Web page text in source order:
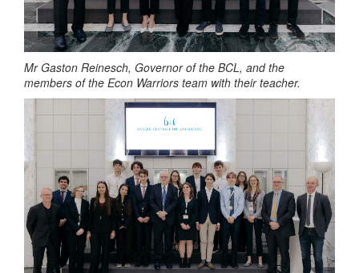
Mr Gaston Reinesch, Governor of the BCL, and the
members of the Econ Warriors team with their teacher.